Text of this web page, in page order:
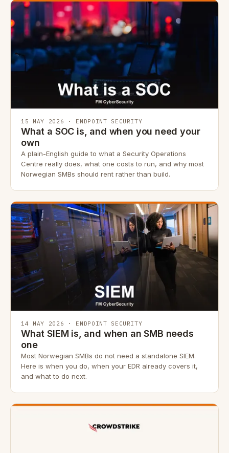
15 MAY 2026 · ENDPOINT SECURITY
What a SOC is, and when you need your
own
A plain-English guide to what a Security Operations
Centre really does, what one costs to run, and why most
Norwegian SMBs should rent rather than build.
14 MAY 2026 · ENDPOINT SECURITY
What SIEM is, and when an SMB needs
one
Most Norwegian SMBs do not need a standalone SIEM.
Here is when you do, when your EDR already covers it,
and what to do next.